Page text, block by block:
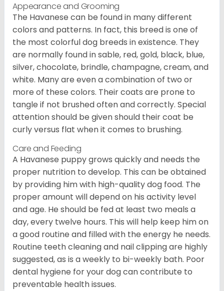
Appearance and Grooming
The Havanese can be found in many different
colors and patterns. In fact, this breed is one of
the most colorful dog breeds in existence. They
are normally found in sable, red, gold, black, blue,
silver, chocolate, brindle, champagne, cream, and
white. Many are even a combination of two or
more of these colors. Their coats are prone to
tangle if not brushed often and correctly. Special
attention should be given should their coat be
curly versus flat when it comes to brushing.
Care and Feeding
A Havanese puppy grows quickly and needs the
proper nutrition to develop. This can be obtained
by providing him with high-quality dog food. The
proper amount will depend on his activity level
and age. He should be fed at least two meals a
day, every twelve hours. This will help keep him on
a good routine and filled with the energy he needs.
Routine teeth cleaning and nail clipping are highly
suggested, as is a weekly to bi-weekly bath. Poor
dental hygiene for your dog can contribute to
preventable health issues.